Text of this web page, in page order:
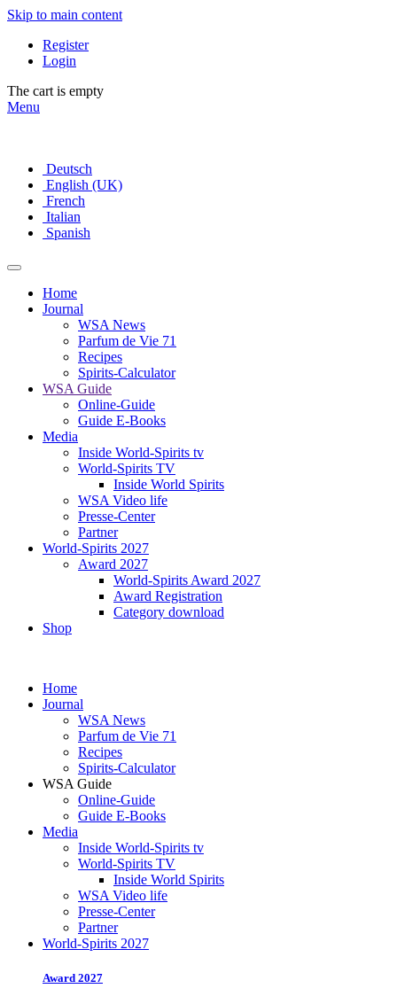
Skip to main content
Register
Login
The cart is empty
Menu
Deutsch
English (UK)
French
Italian
Spanish
Home
Journal
WSA News
Parfum de Vie 71
Recipes
Spirits-Calculator
WSA Guide
Online-Guide
Guide E-Books
Media
Inside World-Spirits tv
World-Spirits TV
Inside World Spirits
WSA Video life
Presse-Center
Partner
World-Spirits 2027
Award 2027
World-Spirits Award 2027
Award Registration
Category download
Shop
Home
Journal
WSA News
Parfum de Vie 71
Recipes
Spirits-Calculator
WSA Guide
Online-Guide
Guide E-Books
Media
Inside World-Spirits tv
World-Spirits TV
Inside World Spirits
WSA Video life
Presse-Center
Partner
World-Spirits 2027
Award 2027